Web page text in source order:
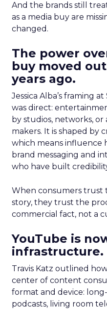
And the brands still
as a media buy are
changed.
The power
buy moved
years ago.
Jessica Alba’s framing
was direct:
by studios, networks,
makers. It is shaped by
which means influence
brand messaging and
who have built
When consumers trust
story, they trust the
commercial fact, not a
YouTube is
infrastructure.
Travis Katz outlined
center of content
format and device:
podcasts, living room